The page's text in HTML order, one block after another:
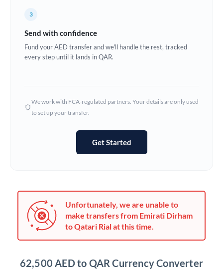
Ghana Not supported at this time
Hungary
Jamaica
Japan
Kenya
3
Send with confidence
Fund your AED transfer and we'll handle the rest, tracked
every step until it lands in QAR.
We work with FCA-regulated partners. Your details are only used
to set up your transfer.
Get Started
Unfortunately, we are unable to
make transfers from Emirati Dirham
to Qatari Rial at this time.
62,500 AED to QAR Currency Converter